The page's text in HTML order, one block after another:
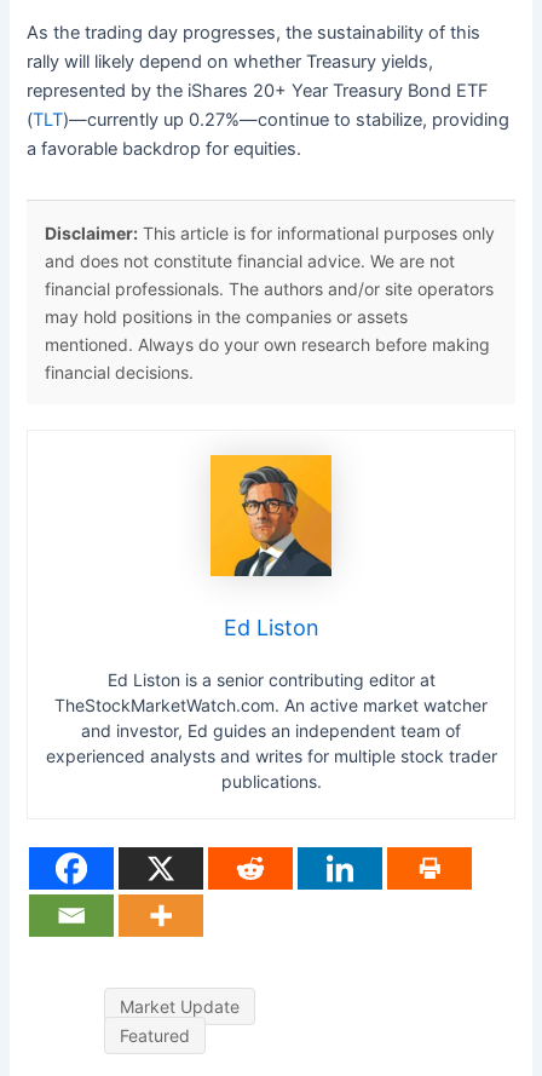
As the trading day progresses, the sustainability of this
rally will likely depend on whether Treasury yields,
represented by the iShares 20+ Year Treasury Bond ETF
(TLT)—currently up 0.27%—continue to stabilize, providing
a favorable backdrop for equities.
Disclaimer: This article is for informational purposes only
and does not constitute financial advice. We are not
financial professionals. The authors and/or site operators
may hold positions in the companies or assets
mentioned. Always do your own research before making
financial decisions.
Ed Liston
Ed Liston is a senior contributing editor at
TheStockMarketWatch.com. An active market watcher
and investor, Ed guides an independent team of
experienced analysts and writes for multiple stock trader
publications.
Market Update
Featured